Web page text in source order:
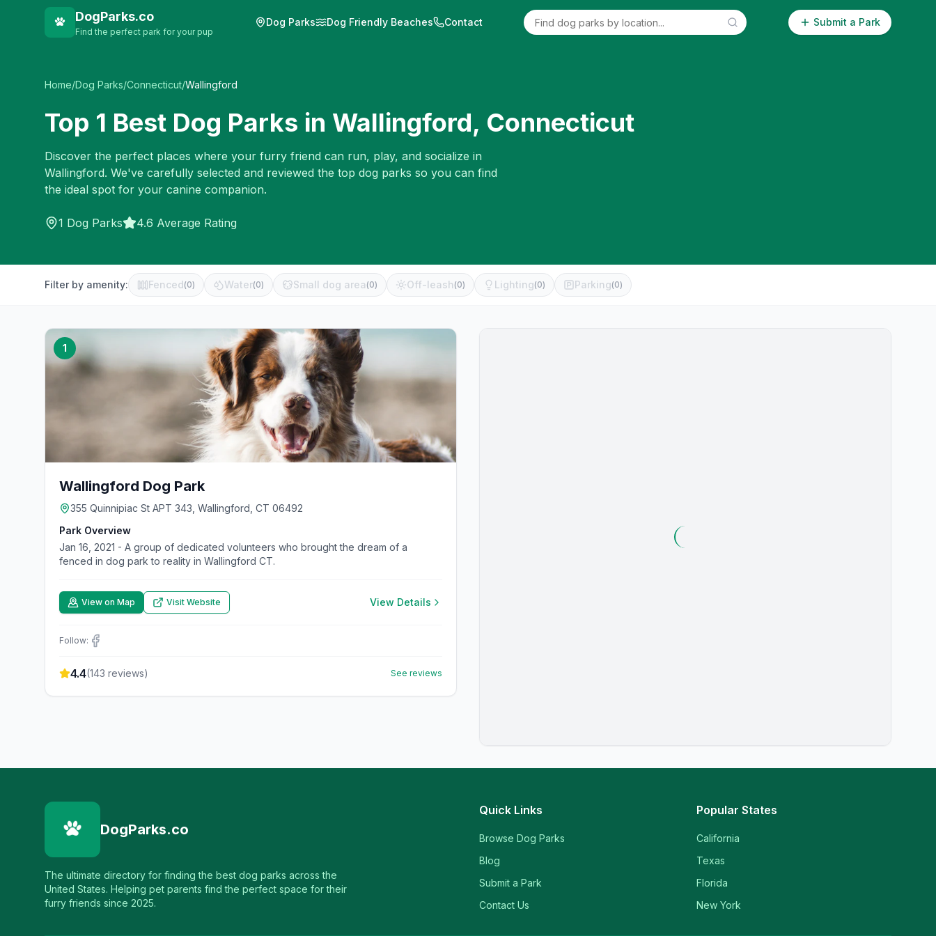
DogParks.co
Find the perfect park for your pup
Dog Parks Dog Friendly Beaches Contact Submit a Park
Home/Dog Parks/Connecticut/Wallingford
Top 1 Best Dog Parks in Wallingford, Connecticut
Discover the perfect places where your furry friend can run, play, and socialize in
Wallingford. We've carefully selected and reviewed the top dog parks so you can find
the ideal spot for your canine companion.
1 Dog Parks 4.6 Average Rating
Filter by amenity: Fenced(0) Water(0) Small dog area (0) Off-leash (0) Lighting(0) Parking(0)
1
Wallingford Dog Park
355 Quinnipiac St APT 343, Wallingford, CT 06492
Park Overview
Jan 16, 2021 - A group of dedicated volunteers who brought the dream of a
fenced in dog park to reality in Wallingford CT.
View on Map Visit Website View Details
Follow:
4.4(143 reviews) See reviews
DogParks.co
The ultimate directory for finding the best dog parks across the
United States. Helping pet parents find the perfect space for their
furry friends since 2025.
Quick Links
Browse Dog Parks
Blog
Submit a Park
Contact Us
Popular States
California
Texas
Florida
New York